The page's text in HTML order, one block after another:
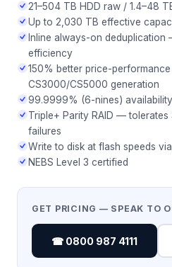
21–504 TB HDD raw / 1.4–48
Up to 2,030 TB effective
Inline always-on
efficiency
150% better price-
CS3000/CS5000 generation
99.9999% (6-nines)
Triple+ Parity RAID — tolerates
failures
Write to disk at flash speeds
NEBS Level 3 certified
GET PRICING — SPEAK TO
☎ 0800 987 4111